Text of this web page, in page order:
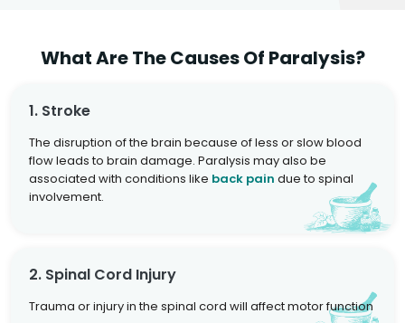
What Are The Causes Of Paralysis?
1. Stroke
The disruption of the brain because of less or slow blood
flow leads to brain damage. Paralysis may also be
associated with conditions like back pain due to spinal
involvement.
2. Spinal Cord Injury
Trauma or injury in the spinal cord will affect motor function